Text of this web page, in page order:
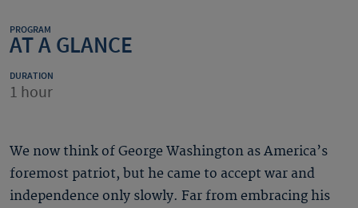
PROGRAM
AT A GLANCE
DURATION
1 hour
We now think of George Washington as America’s
foremost patriot, but he came to accept war and
independence only slowly. Far from embracing his